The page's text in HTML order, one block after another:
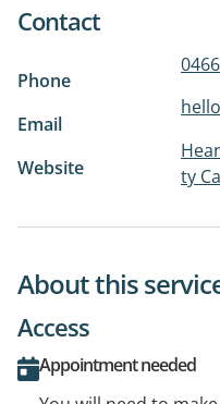
Contact
Phone
Email
Website
ty
About this
Access
Appointment needed